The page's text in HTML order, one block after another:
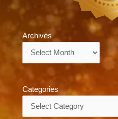
Archives
Categories